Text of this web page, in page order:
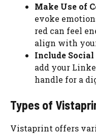
Make Use of
evoke
red can feel
align with your
Include
add your
handle for a
Types of
Vistaprint offers